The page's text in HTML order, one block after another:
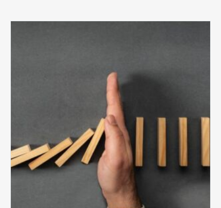
to
Healthy
Revenue
Integrity